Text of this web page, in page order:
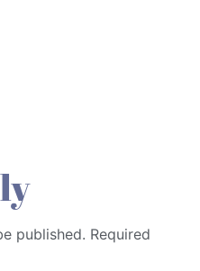
published. Required